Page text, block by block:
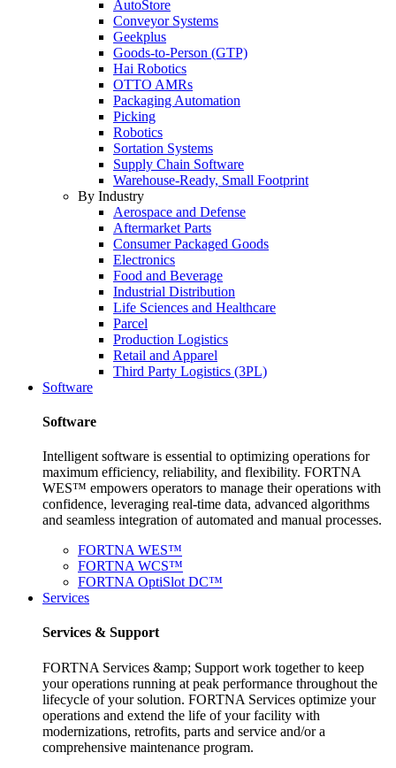
AutoStore
Conveyor Systems
Geekplus
Goods-to-Person (GTP)
Hai Robotics
OTTO AMRs
Packaging Automation
Picking
Robotics
Sortation Systems
Supply Chain Software
Warehouse-Ready, Small Footprint
By Industry
Aerospace and Defense
Aftermarket Parts
Consumer Packaged Goods
Electronics
Food and Beverage
Industrial Distribution
Life Sciences and Healthcare
Parcel
Production Logistics
Retail and Apparel
Third Party Logistics (3PL)
Software
Software
Intelligent software is essential to optimizing operations for
maximum efficiency, reliability, and flexibility. FORTNA
WES™ empowers operators to manage their operations with
confidence, leveraging real-time data, advanced algorithms
and seamless integration of automated and manual processes.
FORTNA WES™
FORTNA WCS™
FORTNA OptiSlot DC™
Services
Services & Support
FORTNA Services &amp; Support work together to keep
your operations running at peak performance throughout the
lifecycle of your solution. FORTNA Services optimize your
operations and extend the life of your facility with
modernizations, retrofits, parts and service and/or a
comprehensive maintenance program.